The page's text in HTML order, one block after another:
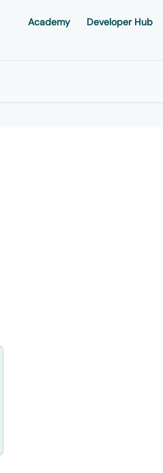
Academy Developer Hub